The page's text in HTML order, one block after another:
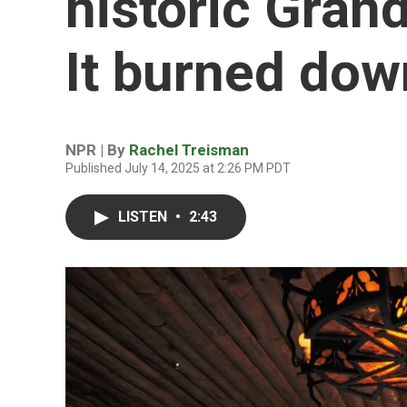
It burned
NPR | By Rachel Treisman
Published July 14, 2025 at 2:26 PM PDT
LISTEN • 2:43